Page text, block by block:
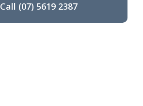
Call (07) 5619 2387